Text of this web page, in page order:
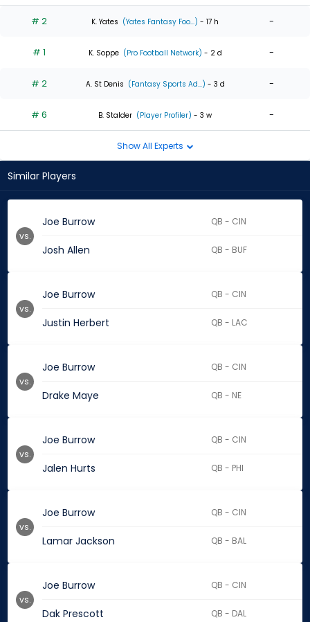
# 2 K. Yates (Yates Fantasy Foo...) - 17 h -
# 1 K. Soppe (Pro Football Network) - 2 d -
# 2 A. St Denis (Fantasy Sports Ad...) - 3 d -
# 6 B. Stalder (Player Profiler) - 3 w -
Show All Experts
Similar Players
Joe Burrow QB - CIN
Josh Allen QB - BUF
vs.
Joe Burrow QB - CIN
Justin Herbert QB - LAC
vs.
Joe Burrow QB - CIN
Drake Maye QB - NE
vs.
Joe Burrow QB - CIN
Jalen Hurts QB - PHI
vs.
Joe Burrow QB - CIN
Lamar Jackson QB - BAL
vs.
Joe Burrow QB - CIN
Dak Prescott QB - DAL
vs.